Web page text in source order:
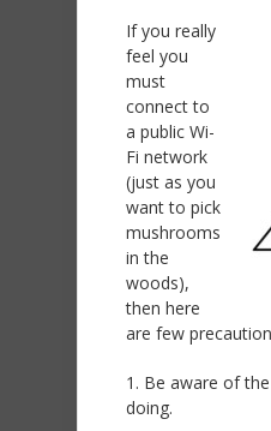
If you really
feel you
must
connect to
a public Wi-
Fi network
(just as you
want to pick
mushrooms
in the
woods),
then here
are few
Be aware of
doing.